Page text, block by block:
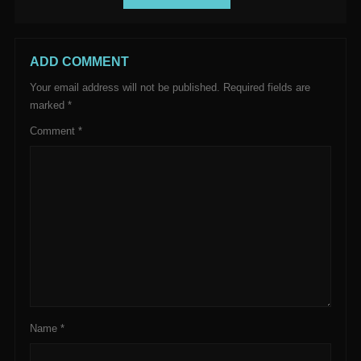
ADD COMMENT
Your email address will not be published. Required fields are
marked *
Comment *
Name *